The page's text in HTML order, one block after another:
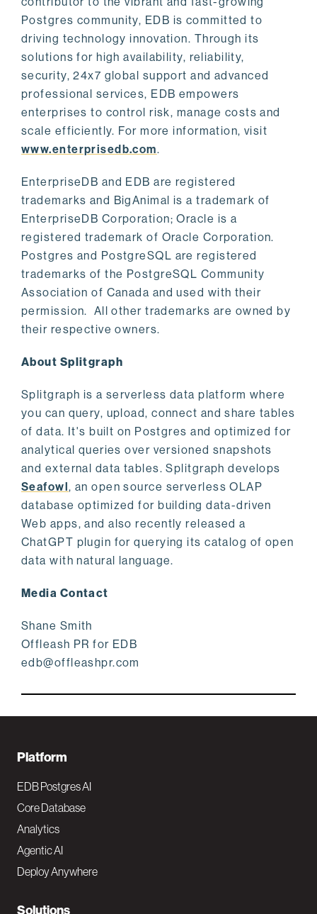
Postgres community, EDB is committed to
driving technology innovation. Through its
solutions for high availability, reliability,
security, 24x7 global support and advanced
professional services, EDB empowers
enterprises to control risk, manage costs and
scale efficiently. For more information, visit
www.enterprisedb.com.
EnterpriseDB and EDB are registered
trademarks and BigAnimal is a trademark of
EnterpriseDB Corporation; Oracle is a
registered trademark of Oracle Corporation.
Postgres and PostgreSQL are registered
trademarks of the PostgreSQL Community
Association of Canada and used with their
permission. All other trademarks are owned by
their respective owners.
About Splitgraph
Splitgraph is a serverless data platform where
you can query, upload, connect and share tables
of data. It's built on Postgres and optimized for
analytical queries over versioned snapshots
and external data tables. Splitgraph develops
Seafowl, an open source serverless OLAP
database optimized for building data-driven
Web apps, and also recently released a
ChatGPT plugin for querying its catalog of open
data with natural language.
Media Contact
Shane Smith
Offleash PR for EDB
edb@offleashpr.com
F
o
o
t
e
Platform
EDB Postgres AI
Core Database
Analytics
Agentic AI
Deploy Anywhere
Solutions